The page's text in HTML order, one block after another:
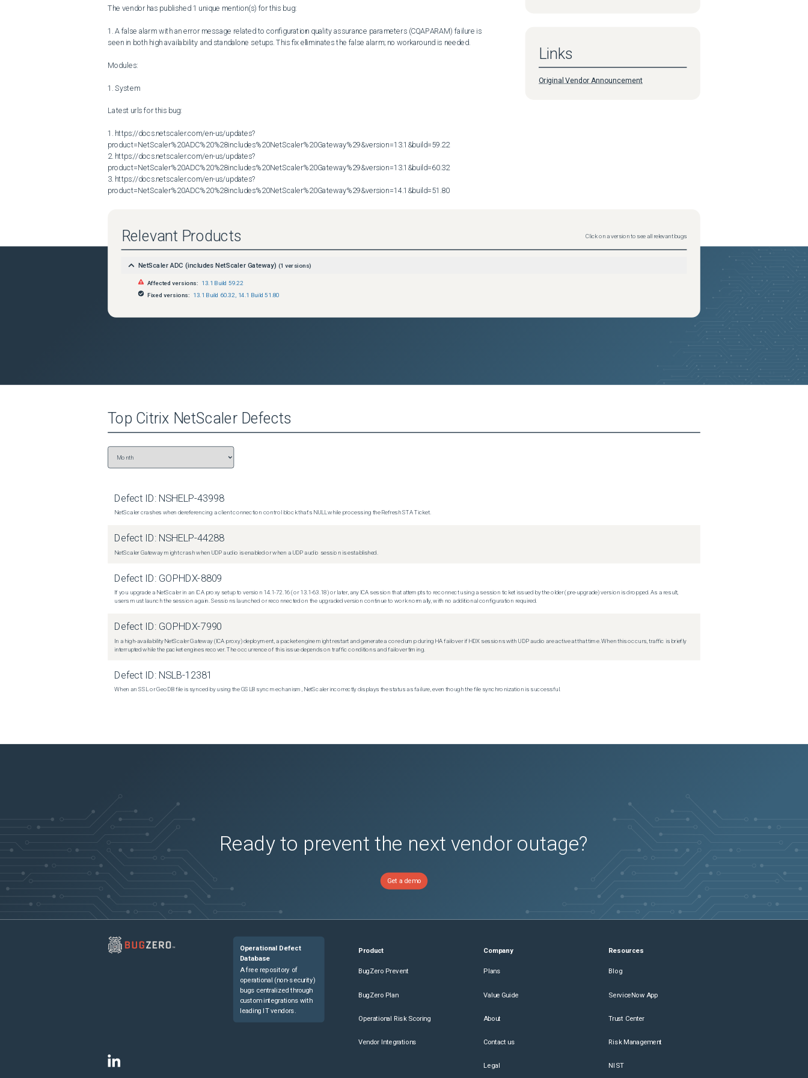
The vendor has published 1 unique mention(s) for this bug:
1. A false alarm with an error message related to configuration quality assurance parameters (CQAPARAM) failure is
seen in both high availability and standalone setups. This fix eliminates the false alarm; no workaround is needed.
Modules:
1. System
Latest urls for this bug:
1. https://docs.netscaler.com/en-us/updates?
product=NetScaler%20ADC%20%28includes%20NetScaler%20Gateway%29&version=13.1&build=59.22
2. https://docs.netscaler.com/en-us/updates?
product=NetScaler%20ADC%20%28includes%20NetScaler%20Gateway%29&version=13.1&build=60.32
3. https://docs.netscaler.com/en-us/updates?
product=NetScaler%20ADC%20%28includes%20NetScaler%20Gateway%29&version=14.1&build=51.80
Links
Original Vendor Announcement
Relevant Products Click on a version to see all relevant bugs
NetScaler ADC (includes NetScaler Gateway) (1 versions)
Affected versions:
13.1 Build 59.22
Fixed versions:
13.1 Build 60.32 14.1 Build 51.80
Top Citrix NetScalerDefects
Defect ID: NSHELP-43998
NetScaler crashes when dereferencing a client connection control block that's NULL while processing the Refresh STA Ticket.
Defect ID: NSHELP-44288
NetScaler Gateway might crash when UDP audio is enabled or when a UDP audio session is established.
Defect ID: GOPHDX-8809
If you upgrade a NetScaler in an ICA proxy setup to version 14.1-72.16 (or 13.1-63.18) or later, any ICA session that attempts to reconnect using a session ticket issued by the older (pre-upgrade) version is dropped. As a result,
users must launch the session again. Sessions launched or reconnected on the upgraded version continue to work normally, with no additional configuration required.
Defect ID: GOPHDX-7990
In a high-availability NetScaler Gateway (ICA proxy) deployment, a packet engine might restart and generate a core dump during HA failover if HDX sessions with UDP audio are active at that time. When this occurs, traffic is briefly
interrupted while the packet engines recover. The occurrence of this issue depends on traffic conditions and failover timing.
Defect ID: NSLB-12381
When an SSL or GeoDB file is synced by using the GSLB sync mechanism, NetScaler incorrectly displays the status as failure, even though the file synchronization is successful.
Ready to prevent the next vendor outage?
Get a demo
Operational Defect
Database
A free repository of
operational (non-security)
bugs centralized through
custom integrations with
leading IT vendors.
Product
BugZero Prevent
BugZero Plan
Operational Risk Scoring
Vendor Integrations
Company
Plans
Value Guide
About
Contact us
Legal
Resources
Blog
ServiceNow App
Trust Center
Risk Management
NIST